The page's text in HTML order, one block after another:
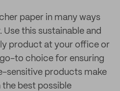
paper in many ways
this sustainable and
product at your office or
to choice for ensuring
sensitive products make
best possible